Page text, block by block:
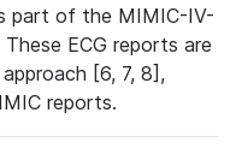
part of the MIMIC-IV-
ECG reports are
[6, 7, 8],
reports.